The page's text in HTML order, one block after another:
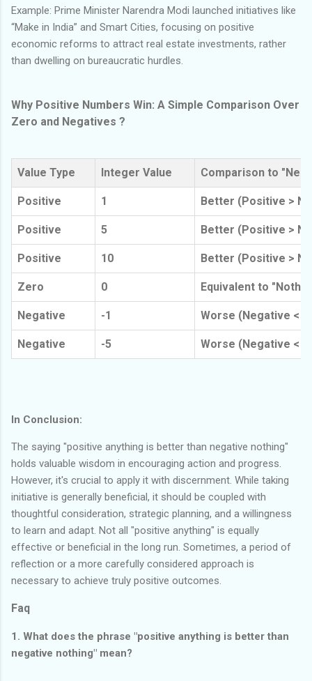
Example: Prime Minister Narendra Modi launched initiatives like
“Make in India” and Smart Cities, focusing on positive
economic reforms to attract real estate investments, rather
than dwelling on bureaucratic hurdles.
Why Positive Numbers Win: A Simple Comparison Over
Zero and Negatives ?
Value Type Integer Value Comparison to
Positive 1 Better (Positive >
Positive 5 Better (Positive >
Positive 10 Better (Positive >
Zero 0 Equivalent to
Negative -1 Worse (Negative <
Negative -5 Worse (Negative <
In Conclusion:
The saying "positive anything is better than negative nothing"
holds valuable wisdom in encouraging action and progress.
However, it's crucial to apply it with discernment. While taking
initiative is generally beneficial, it should be coupled with
thoughtful consideration, strategic planning, and a willingness
to learn and adapt. Not all "positive anything" is equally
effective or beneficial in the long run. Sometimes, a period of
reflection or a more carefully considered approach is
necessary to achieve truly positive outcomes.
Faq
1. What does the phrase "positive anything is better than
negative nothing" mean?